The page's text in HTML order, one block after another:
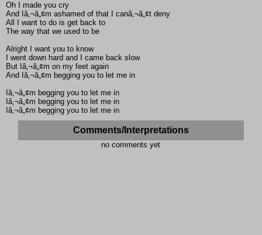
Oh I made you cry
And Iâ‚¬â„¢m ashamed of that I canâ‚¬â„¢t deny
All I want to do is get back to
The way that we used to be
Alright I want you to know
I went down hard and I came back slow
But Iâ‚¬â„¢m on my feet again
And Iâ‚¬â„¢m begging you to let me in
Iâ‚¬â„¢m begging you to let me in
Iâ‚¬â„¢m begging you to let me in
Iâ‚¬â„¢m begging you to let me in
Comments/Interpretations
no comments yet